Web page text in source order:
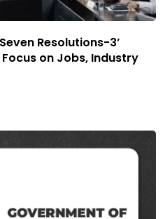
Resolutions-3’
on Jobs, Industry